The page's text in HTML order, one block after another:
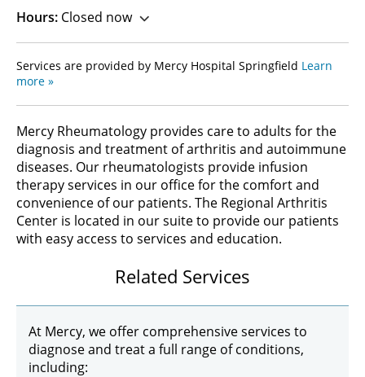
Hours: Closed now
Services are provided by Mercy Hospital Springfield Learn
more »
Mercy Rheumatology provides care to adults for the
diagnosis and treatment of arthritis and autoimmune
diseases. Our rheumatologists provide infusion
therapy services in our office for the comfort and
convenience of our patients. The Regional Arthritis
Center is located in our suite to provide our patients
with easy access to services and education.
Related Services
At Mercy, we offer comprehensive services to
diagnose and treat a full range of conditions,
including: